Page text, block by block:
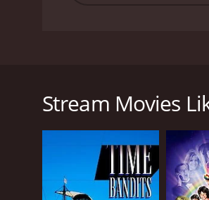
escape the pressures of the
effects, and he quickly
his own hands and decides
give Walker Falls the
However, things take a turn
Stream Movies